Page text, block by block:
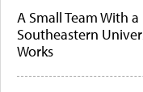
A Small Team With
Southeastern
Works